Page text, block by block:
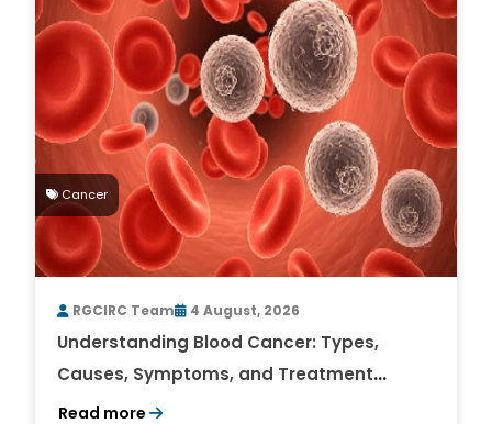
Cancer
RGCIRC Team 4 August, 2026
Understanding Blood Cancer: Types,
Causes, Symptoms, and Treatment
Outlook
Read more